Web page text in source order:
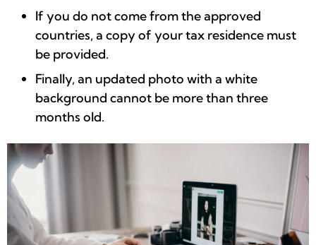
If you do not come from the approved
countries, a copy of your tax residence must
be provided.
Finally, an updated photo with a white
background cannot be more than three
months old.